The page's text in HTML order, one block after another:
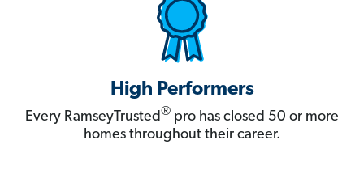
High Performers
Every RamseyTrusted® pro has closed 50 or more
homes throughout their career.